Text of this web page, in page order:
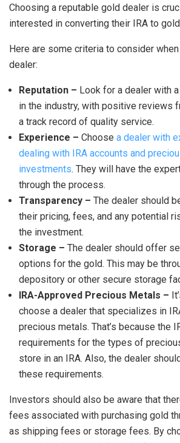
Choosing a reputable gold dealer is
interested in converting their IRA to
Here are some criteria to consider
dealer:
Reputation – Look for a dealer with
in the industry, with positive reviews
a track record of quality service.
Experience – Choose a dealer with
dealing with IRA accounts and
investments. They will have the
through the process.
Transparency – The dealer should
their pricing, fees, and any potential
the investment.
Storage – The dealer should offer
options for the gold. This may be
depository or other secure storage
IRA-Approved Precious Metals –
choose a dealer that specializes in
precious metals. That’s because the
requirements for the types of
store in an IRA. Also, the dealer
these requirements.
Investors should also be aware that
fees associated with purchasing gold
as shipping fees or storage fees. By